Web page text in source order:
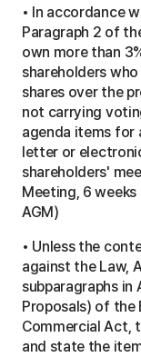
P
o
l
i
c
y
I
m
p
l
e
m
e
n
t
t
o
n
t
a
b
l
• In accordance
Paragraph 2 of
own more than
shareholders
shares over the
not carrying
agenda items for
letter or
shareholders'
Meeting, 6
AGM)
• Unless the
against the Law,
subparagraphs
Proposals) of
Commercial Act,
and state the